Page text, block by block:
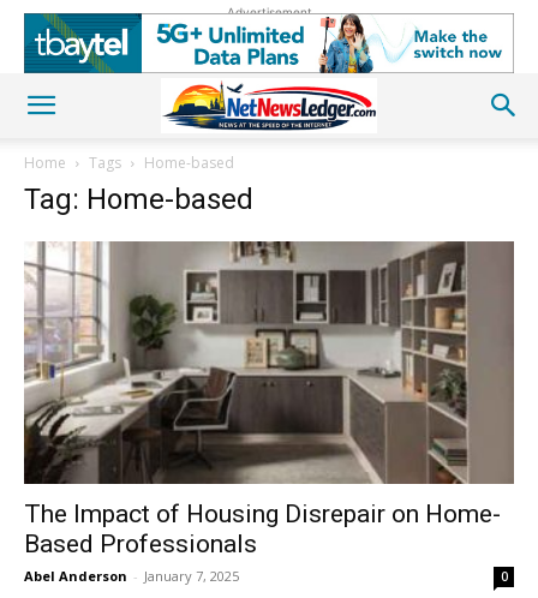
Advertisement
Home Tags Home-based
Tag: Home-based
The Impact of Housing Disrepair on Home-
Based Professionals
Abel Anderson - January 7, 2025 0